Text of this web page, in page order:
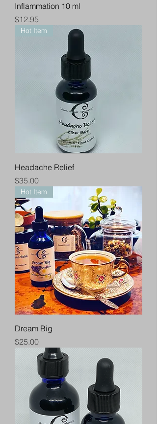
Inflammation 10 ml
Price
$12.95
Hot Item
Headache Relief
Price
$35.00
Hot Item
Dream Big
Price
$25.00